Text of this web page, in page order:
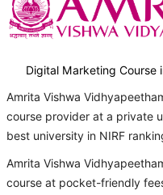
Digital Marketing Course
Amrita Vishwa
course provider at a private
best university in NIRF
Amrita Vishwa
course at pocket-friendly